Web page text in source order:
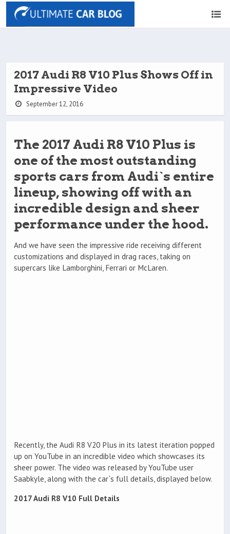
2017 Audi R8 V10 Plus Shows Off in
Impressive Video
September 12, 2016
The 2017 Audi R8 V10 Plus is
one of the most outstanding
sports cars from Audi`s entire
lineup, showing off with an
incredible design and sheer
performance under the hood.
And we have seen the impressive ride receiving different
customizations and displayed in drag races, taking on
supercars like Lamborghini, Ferrari or McLaren.
Recently, the Audi R8 V20 Plus in its latest iteration popped
up on YouTube in an incredible video which showcases its
sheer power. The video was released by YouTube user
Saabkyle, along with the car`s full details, displayed below.
2017 Audi R8 V10 Full Details